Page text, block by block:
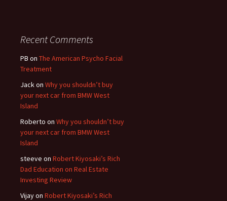
Recent Comments
PB on The American Psycho Facial
Treatment
Jackon Why you shouldn’t buy
your next car from BMW West
Island
Roberto on Why you shouldn’t buy
your next car from BMW West
Island
steeve on Robert Kiyosaki’s Rich
Dad Education on Real Estate
Investing Review
Vijayon Robert Kiyosaki’s Rich